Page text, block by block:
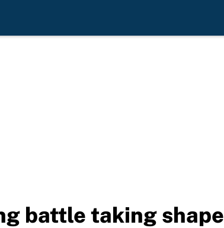
battle taking shape